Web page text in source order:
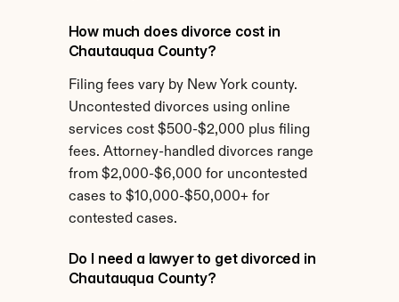
How much does divorce cost in
Chautauqua County?
Filing fees vary by New York county.
Uncontested divorces using online
services cost $500-$2,000 plus filing
fees. Attorney-handled divorces range
from $2,000-$6,000 for uncontested
cases to $10,000-$50,000+ for
contested cases.
Do I need a lawyer to get divorced in
Chautauqua County?